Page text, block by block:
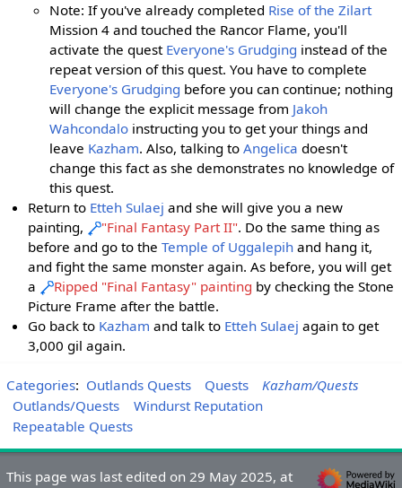
Note: If you've already completed Rise of the Zilart
Mission 4 and touched the Rancor Flame, you'll
activate the quest Everyone's Grudging instead of the
repeat version of this quest. You have to complete
Everyone's Grudging before you can continue; nothing
will change the explicit message from Jakoh
Wahcondalo instructing you to get your things and
leave Kazham. Also, talking toAngelica doesn't
change this fact as she demonstrates no knowledge of
this quest.
Return to Etteh Sulaej and she will give you a new
painting,
"Final Fantasy Part II". Do the same thing as
before and go to theTemple of Uggalepih and hang it,
and fight the same monster again. As before, you will get
a
Ripped "Final Fantasy" painting by checking the Stone
Picture Frame after the battle.
Go back to Kazham and talk to Etteh Sulaej again to get
3,000 gil again.
Categories: Outlands Quests Quests
Kazham/Quests
Outlands/Quests
Windurst Reputation
Repeatable Quests
This page was last edited on 29 May 2025, at